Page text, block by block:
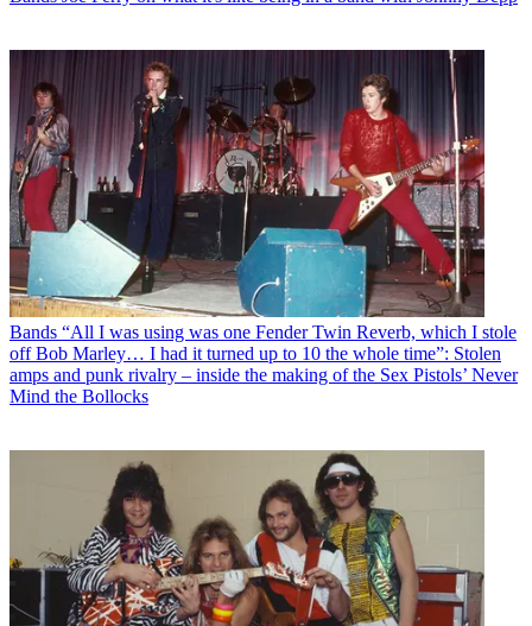
Bands “All I was using was one Fender Twin Reverb, which I stole
off Bob Marley… I had it turned up to 10 the whole time”: Stolen
amps and punk rivalry – inside the making of the Sex Pistols’ Never
Mind the Bollocks